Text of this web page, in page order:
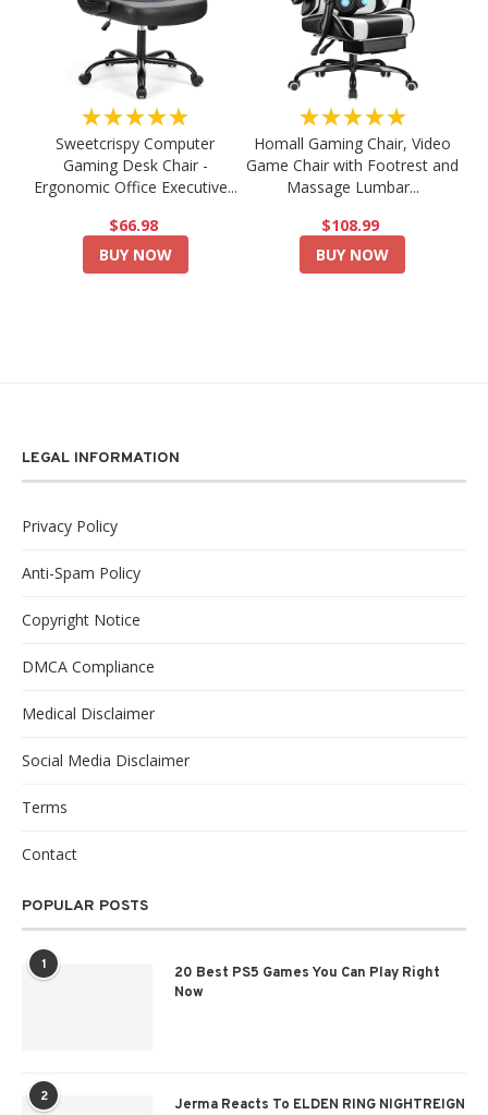
★★★★★
Sweetcrispy Computer
Gaming Desk Chair -
Ergonomic Office Executive...
$66.98
BUY NOW
★★★★★
Homall Gaming Chair, Video
Game Chair with Footrest and
Massage Lumbar...
$108.99
BUY NOW
LEGAL INFORMATION
Privacy Policy
Anti-Spam Policy
Copyright Notice
DMCA Compliance
Medical Disclaimer
Social Media Disclaimer
Terms
Contact
POPULAR POSTS
1
20 Best PS5 Games You Can Play Right
Now
2 Jerma Reacts To ELDEN RING NIGHTREIGN